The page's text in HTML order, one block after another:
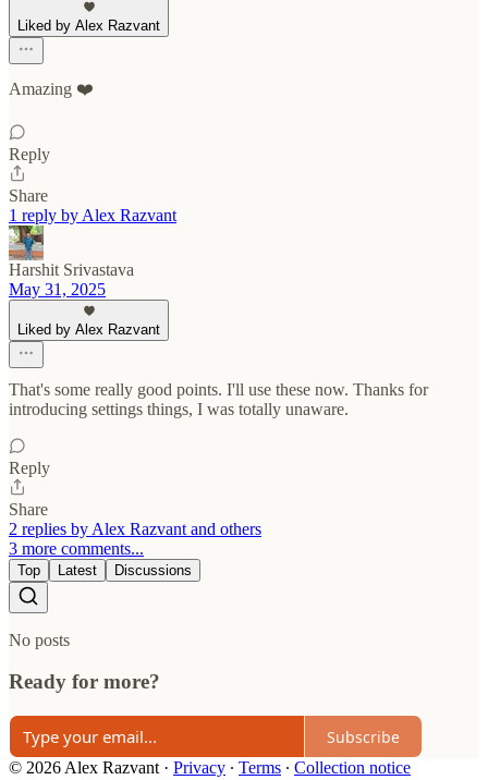
Liked by Alex Razvant
Amazing ❤️
Reply
Share
1 reply by Alex Razvant
Harshit Srivastava
May 31, 2025
Liked by Alex Razvant
That's some really good points. I'll use these now. Thanks for
introducing settings things, I was totally unaware.
Reply
Share
2 replies by Alex Razvant and others
3 more comments...
Top Latest Discussions
No posts
Ready for more?
Subscribe
© 2026 Alex Razvant · Privacy ∙ Terms ∙ Collection notice